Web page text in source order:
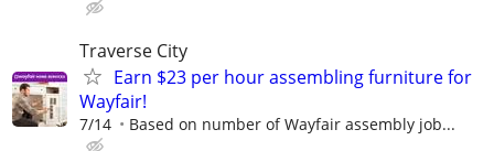
Traverse City
Earn $23 per hour assembling furniture for
Wayfair!
7/14 Based on number of Wayfair assembly job...